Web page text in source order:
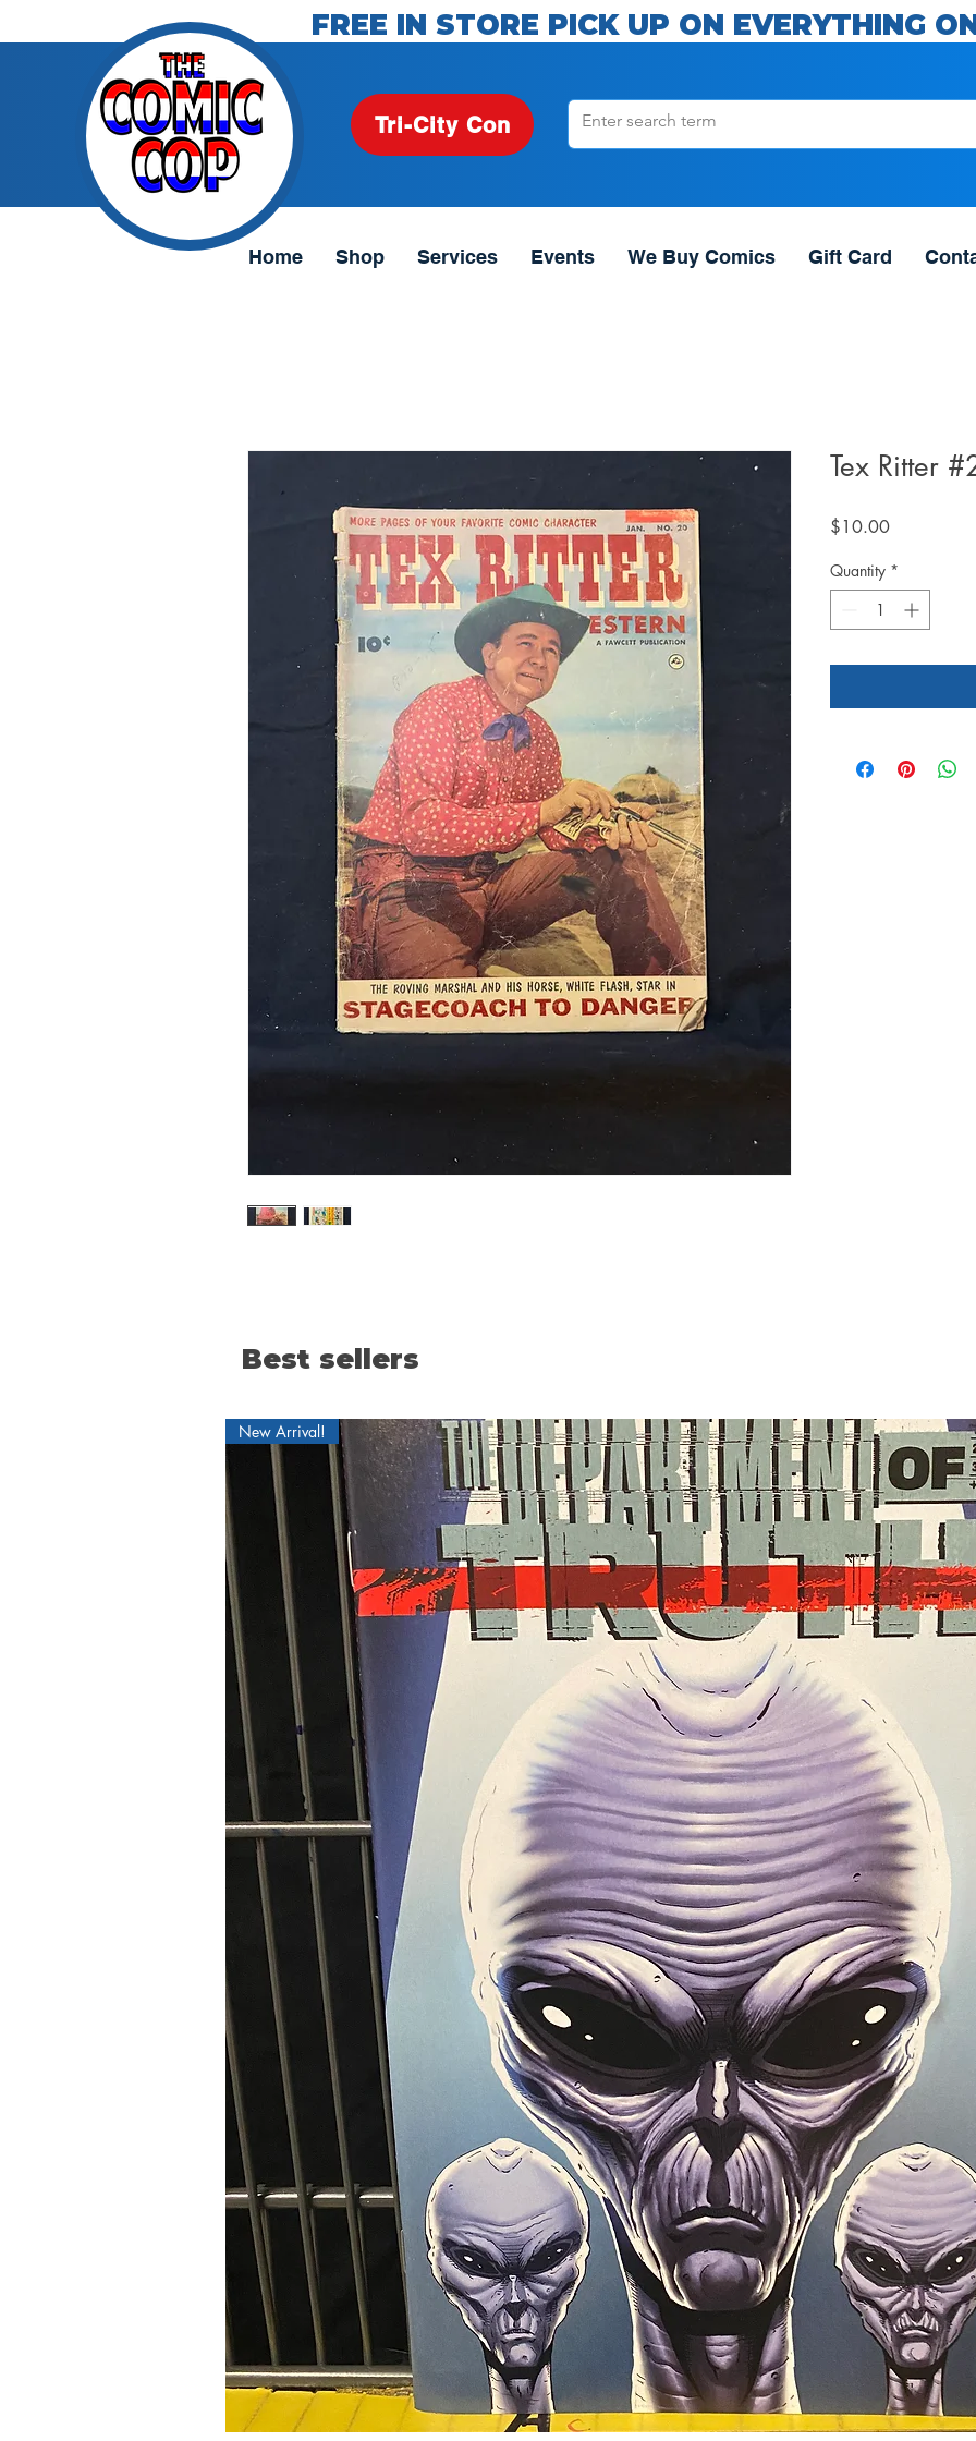
FREE IN STORE PICK UP ON EVERYTHING
Tri-City Con
Home Shop Services Events We Buy Comics Gift Card
Tex Ritter
$10.00Price
Quantity *
Best sellers
New Arrival!